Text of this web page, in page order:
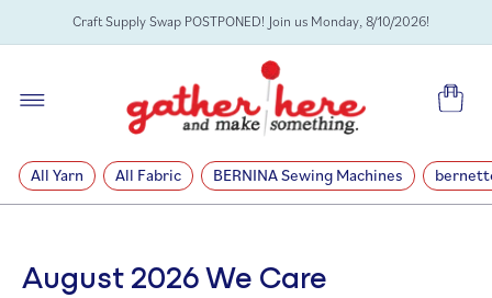
SKIP TOCraft Supply Swap POSTPONED! Join us Monday, 8/10/2026!
Cart
All Yarn All Fabric BERNINA Sewing Machines
August 2026 We Care